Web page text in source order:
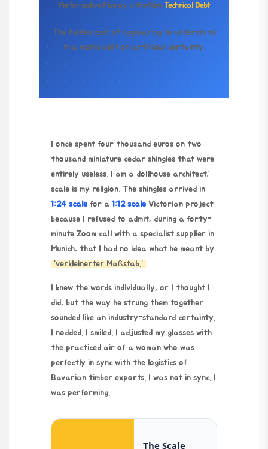
Performative Fluency is the New Technical Debt
The hidden cost of appearing to understand
in a world built on artificial certainty.
I once spent four thousand euros on two
thousand miniature cedar shingles that were
entirely useless. I am a dollhouse architect;
scale is my religion. The shingles arrived in
1:24 scale for a1:12 scale Victorian project
because I refused to admit, during a forty-
minute Zoom call with a specialist supplier in
Munich, that I had no idea what he meant by
“verkleinerter Maßstab.”
I knew the words individually, or I thought I
did, but the way he strung them together
sounded like an industry-standard certainty.
I nodded. I smiled. I adjusted my glasses with
the practiced air of a woman who was
perfectly in sync with the logistics of
Bavarian timber exports. I was not in sync. I
was performing.
The Scale